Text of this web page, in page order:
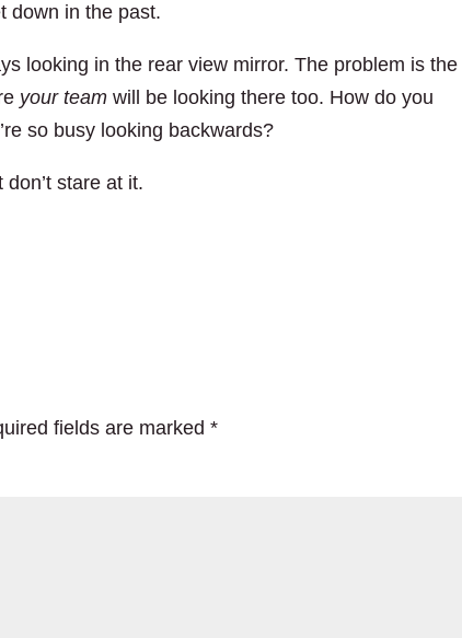
down in the past.
looking in the rear view mirror. The problem is the
your team will be looking there too. How do you
so busy looking backwards?
stare at it.
fields are marked*